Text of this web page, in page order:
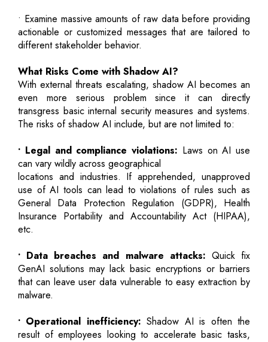
• Examine massive amounts of raw data before providing
actionable or customized messages that are tailored to
different stakeholder behavior.
What Risks Come with Shadow AI?
With external threats escalating, shadow AI becomes an
even more serious problem since it can directly
transgress basic internal security measures and systems.
The risks of shadow AI include, but are not limited to:
• Legal and compliance violations: Laws on AI use
can vary wildly across geographical
locations and industries. If apprehended, unapproved
use of AI tools can lead to violations of rules such as
General Data Protection Regulation (GDPR), Health
Insurance Portability and Accountability Act (HIPAA),
etc.
• Data breaches and malware attacks: Quick fix
GenAI solutions may lack basic encryptions or barriers
that can leave user data vulnerable to easy extraction by
malware.
• Operational inefficiency: Shadow AI is often the
result of employees looking to accelerate basic tasks,